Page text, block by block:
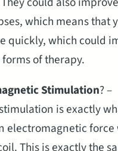
which means that
quickly, which could
of therapy.
Stimulation? –
is exactly
electromagnetic force